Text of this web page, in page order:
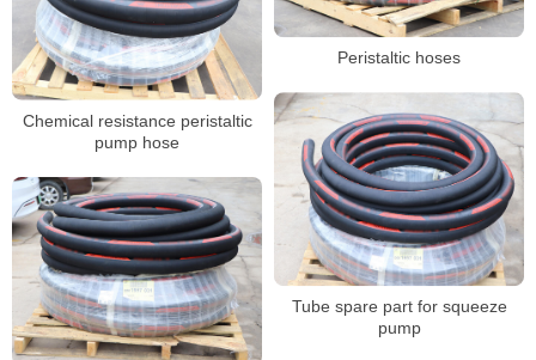
Peristaltic hoses
Chemical resistance peristaltic
pump hose
Tube spare part for squeeze
pump